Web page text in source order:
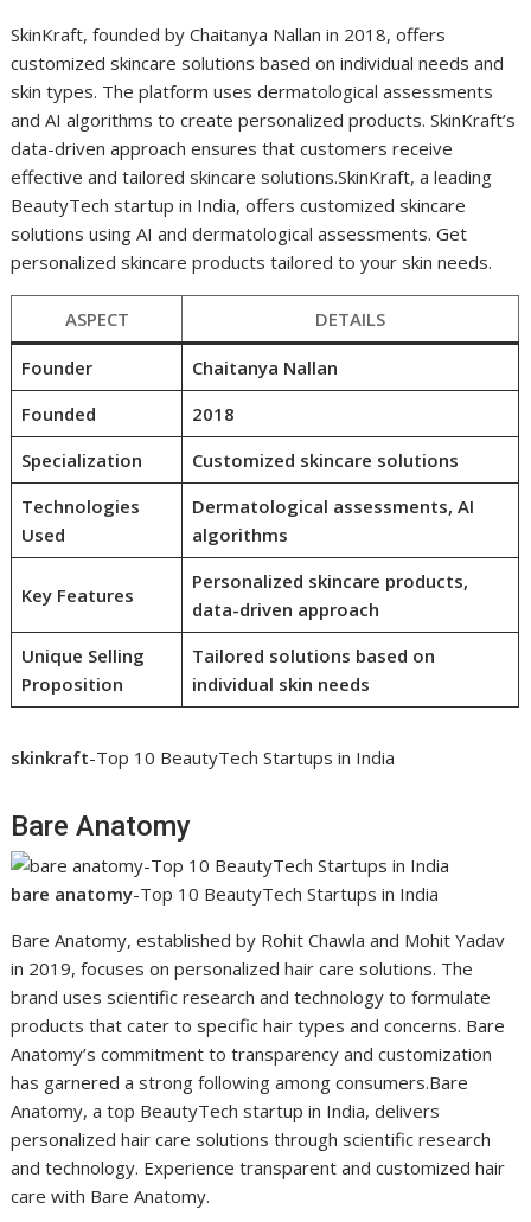
SkinKraft, founded by Chaitanya Nallan in 2018, offers
customized skincare solutions based on individual needs and
skin types. The platform uses dermatological assessments
and AI algorithms to create personalized products. SkinKraft’s
data-driven approach ensures that customers receive
effective and tailored skincare solutions.SkinKraft, a leading
BeautyTech startup in India, offers customized skincare
solutions using AI and dermatological assessments. Get
personalized skincare products tailored to your skin needs.
ASPECT DETAILS
Founder
Chaitanya Nallan
Founded
2018
Specialization
Customized skincare solutions
Technologies
Used
Dermatological assessments, AI
algorithms
Key Features
Personalized skincare products,
data-driven approach
Unique Selling
Proposition
Tailored solutions based on
individual skin needs
skinkraft-Top 10 BeautyTech Startups in India
Bare Anatomy
bare anatomy-Top 10 BeautyTech Startups in India
Bare Anatomy, established by Rohit Chawla and Mohit Yadav
in 2019, focuses on personalized hair care solutions. The
brand uses scientific research and technology to formulate
products that cater to specific hair types and concerns. Bare
Anatomy’s commitment to transparency and customization
has garnered a strong following among consumers.Bare
Anatomy, a top BeautyTech startup in India, delivers
personalized hair care solutions through scientific research
and technology. Experience transparent and customized hair
care with Bare Anatomy.